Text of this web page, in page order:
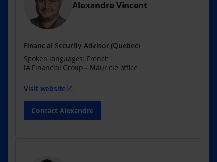
Alexandre Vincent
Financial Security Advisor (Quebec)
Spoken languages: French
iA Financial Group - Mauricie office
Visit website open_in_new
Contact Alexandre